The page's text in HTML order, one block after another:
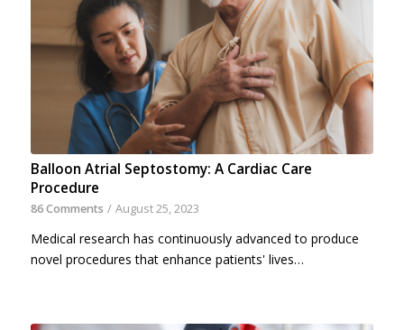
Balloon Atrial Septostomy: A Cardiac Care
Procedure
86 Comments / August 25, 2023
Medical research has continuously advanced to produce
novel procedures that enhance patients' lives…